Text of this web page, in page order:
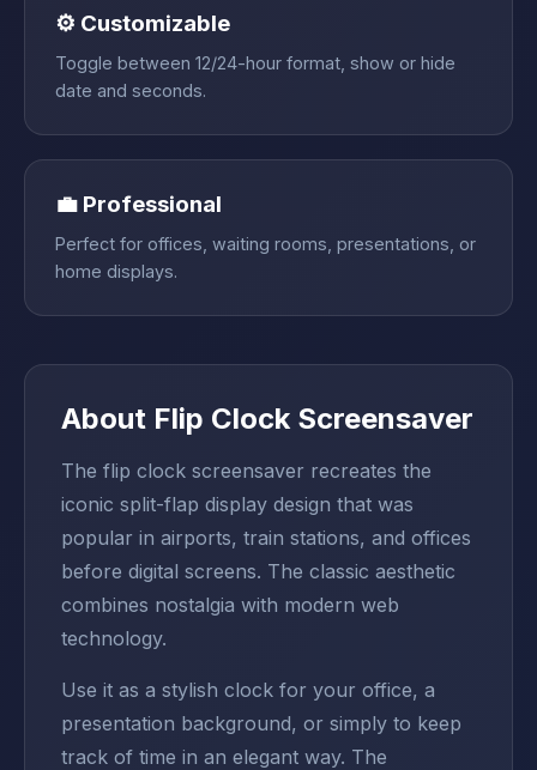
⚙️ Customizable
Toggle between 12/24-hour format, show or hide
date and seconds.
💼 Professional
Perfect for offices, waiting rooms, presentations, or
home displays.
About Flip Clock Screensaver
The flip clock screensaver recreates the
iconic split-flap display design that was
popular in airports, train stations, and offices
before digital screens. The classic aesthetic
combines nostalgia with modern web
technology.
Use it as a stylish clock for your office, a
presentation background, or simply to keep
track of time in an elegant way. The